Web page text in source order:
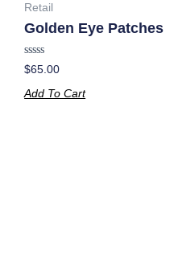
Retail
Golden Eye Patches
Rated
0
out
of
$65.00
Add To Cart